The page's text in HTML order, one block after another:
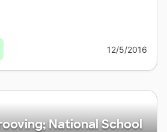
12/5/2016
National School